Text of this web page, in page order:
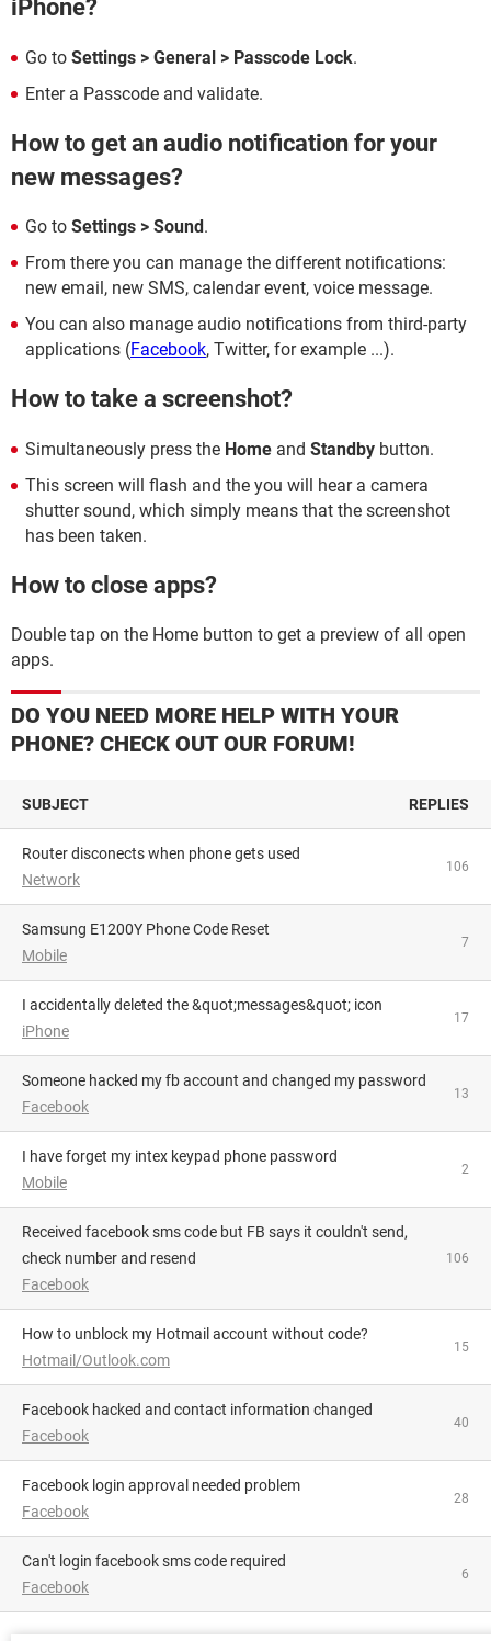
iPhone?
Go to Settings > General > Passcode Lock.
Enter a Passcode and validate.
How to get an audio notification for your
new messages?
Go to Settings > Sound.
From there you can manage the different notifications:
new email, new SMS, calendar event, voice message.
You can also manage audio notifications from third-party
applications (Facebook, Twitter, for example ...).
How to take a screenshot?
Simultaneously press the Home and Standby button.
This screen will flash and the you will hear a camera
shutter sound, which simply means that the screenshot
has been taken.
How to close apps?
Double tap on the Home button to get a preview of all open
apps.
DO YOU NEED MORE HELP WITH YOUR
PHONE? CHECK OUT OUR FORUM!
SUBJECT REPLIES
Router disconects when phone gets used
Network
106
Samsung E1200Y Phone Code Reset
Mobile
7
I accidentally deleted the &quot;messages&quot; icon
iPhone
17
someone hacked my fb account and changed my password
Facebook
13
I have forget my intex keypad phone password
Mobile
2
Received facebook sms code but FB says it couldn't send,
check number and resend
Facebook
106
How to unblock my Hotmail account without code?
Hotmail/Outlook.com
15
Facebook hacked and contact information changed
Facebook
40
facebook login approval needed problem
Facebook
28
Can't login facebook sms code required
Facebook
6